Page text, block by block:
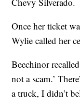
Once her ticket
Wylie called her
Beechinor
not a scam.’
a truck, I didn’t